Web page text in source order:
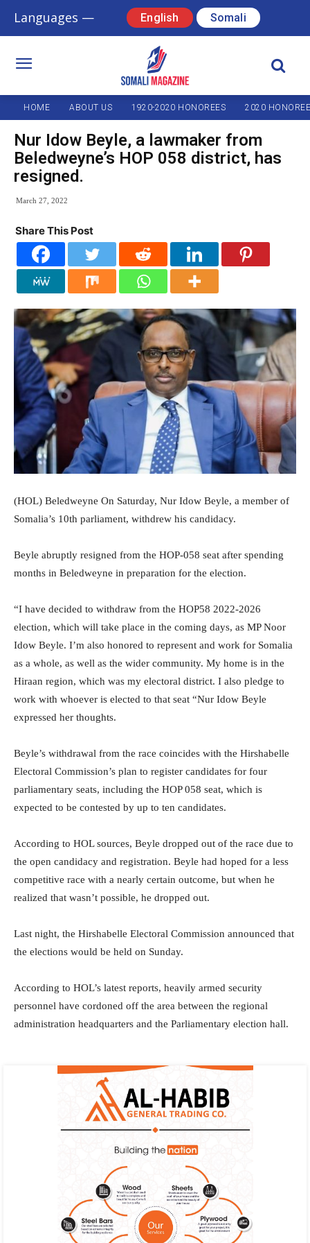
Languages — English Somali
HOME ABOUT US 1920-2020 HONOREES 2020
Nur Idow Beyle, a lawmaker from
Beledweyne’s HOP 058 district, has
resigned.
March 27, 2022
Share This Post
(HOL) Beledweyne On Saturday, Nur Idow Beyle, a member of
Somalia’s 10th parliament, withdrew his candidacy.
Beyle abruptly resigned from the HOP-058 seat after spending
months in Beledweyne in preparation for the election.
“I have decided to withdraw from the HOP58 2022-2026
election, which will take place in the coming days, as MP Noor
Idow Beyle. I’m also honored to represent and work for Somalia
as a whole, as well as the wider community. My home is in the
Hiraan region, which was my electoral district. I also pledge to
work with whoever is elected to that seat “Nur Idow Beyle
expressed her thoughts.
Beyle’s withdrawal from the race coincides with the Hirshabelle
Electoral Commission’s plan to register candidates for four
parliamentary seats, including the HOP 058 seat, which is
expected to be contested by up to ten candidates.
According to HOL sources, Beyle dropped out of the race due to
the open candidacy and registration. Beyle had hoped for a less
competitive race with a nearly certain outcome, but when he
realized that wasn’t possible, he dropped out.
Last night, the Hirshabelle Electoral Commission announced that
the elections would be held on Sunday.
According to HOL’s latest reports, heavily armed security
personnel have cordoned off the area between the regional
administration headquarters and the Parliamentary election hall.